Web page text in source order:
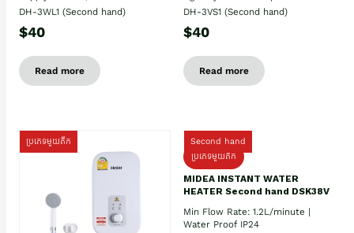
DH-3WL1 (Second hand)
$40
Read more
DH-3VS1 (Second hand)
$40
Read more
ប្រភេទមួយតឹក
Second hand
ប្រភេទមួយតឹក
MIDEA INSTANT WATER
HEATER Second hand DSK38V
Min Flow Rate: 1.2L/minute |
Water Proof IP24